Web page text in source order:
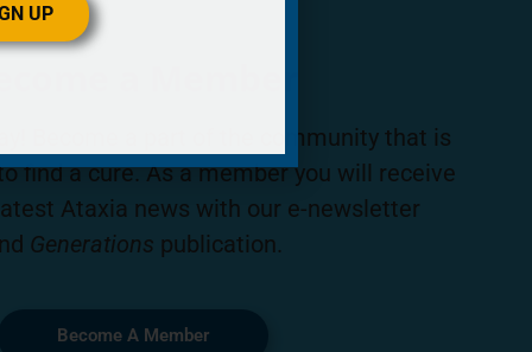
Become a part of the community that is
find a cure. As a member you will receive
Ataxia news with our e-newsletter
Generations publication.
Become A Member
UP